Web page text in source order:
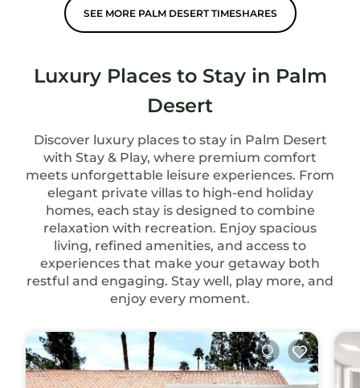
SEE MORE PALM DESERT TIMESHARES
Luxury Places to Stay in Palm
Desert
Discover luxury places to stay in Palm Desert
with Stay & Play, where premium comfort
meets unforgettable leisure experiences. From
elegant private villas to high-end holiday
homes, each stay is designed to combine
relaxation with recreation. Enjoy spacious
living, refined amenities, and access to
experiences that make your getaway both
restful and engaging. Stay well, play more, and
enjoy every moment.